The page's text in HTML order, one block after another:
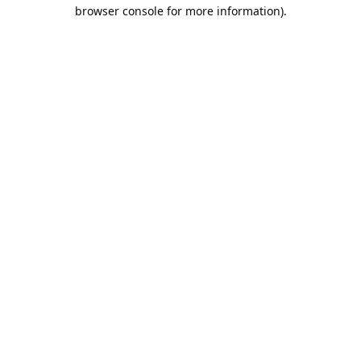
browser console for more information).